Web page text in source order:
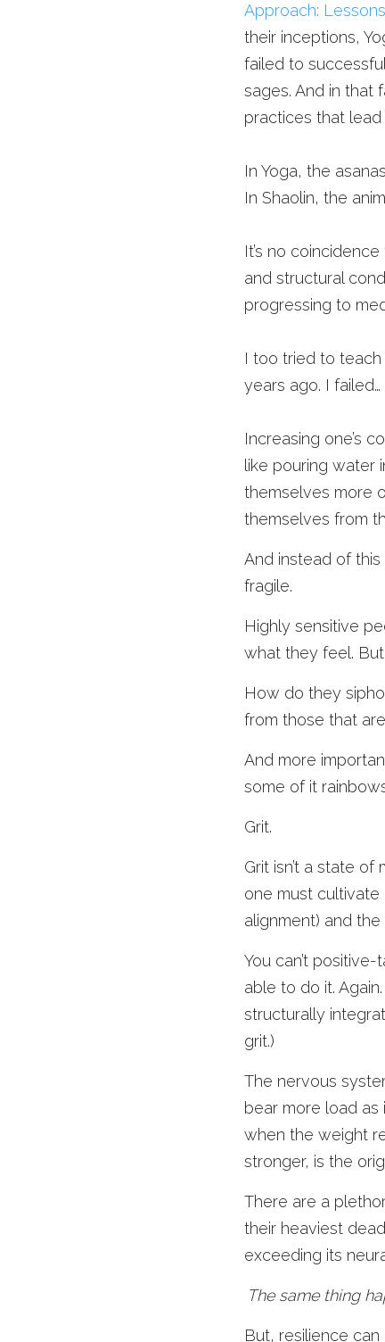
Approach:
their inceptions,
failed to
sages. And in that
practices that lead
In Yoga, the
In Shaolin, the
It’s no
and structural
progressing to
I too tried to teach
years ago. I failed…
Increasing one’s
like pouring water
themselves more
themselves from
And instead of
fragile.
Highly sensitive
what they feel.
How do they
from those that
And more
some of it
Grit.
Grit isn’t a state
one must cultivate
alignment) and
You can’t
able to do it.
structurally
grit.)
The nervous
bear more load
when the weight
stronger, is the
There are a
their heaviest
exceeding its
The same thing
But, resilience